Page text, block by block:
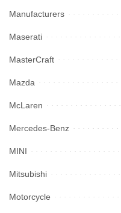
Manufacturers
Maserati
MasterCraft
Mazda
McLaren
Mercedes-Benz
MINI
Mitsubishi
Motorcycle